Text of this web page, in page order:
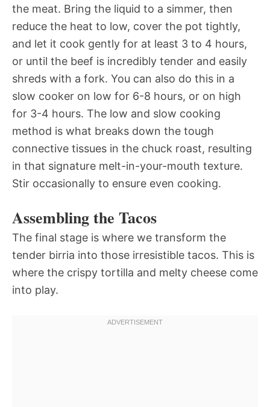
the meat. Bring the liquid to a simmer, then
reduce the heat to low, cover the pot tightly,
and let it cook gently for at least 3 to 4 hours,
or until the beef is incredibly tender and easily
shreds with a fork. You can also do this in a
slow cooker on low for 6-8 hours, or on high
for 3-4 hours. The low and slow cooking
method is what breaks down the tough
connective tissues in the chuck roast, resulting
in that signature melt-in-your-mouth texture.
Stir occasionally to ensure even cooking.
Assembling the Tacos
The final stage is where we transform the
tender birria into those irresistible tacos. This is
where the crispy tortilla and melty cheese come
into play.